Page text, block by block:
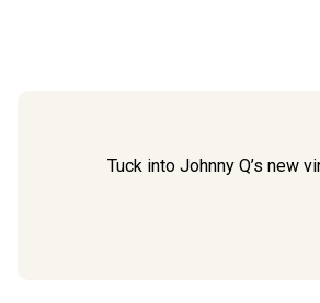
Tuck into Johnny Q’s new